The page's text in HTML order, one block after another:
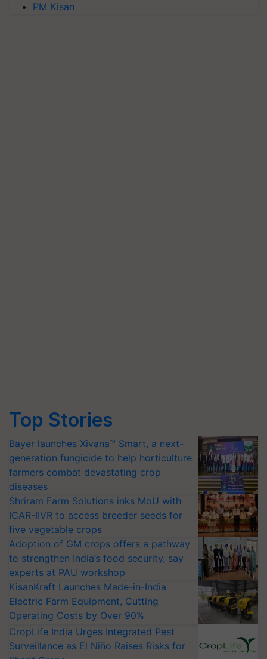
PM Kisan
Top Stories
Bayer launches Xivana™ Smart, a next-
generation fungicide to help horticulture
farmers combat devastating crop
diseases
Shriram Farm Solutions inks MoU with
ICAR-IIVR to access breeder seeds for
five vegetable crops
Adoption of GM crops offers a pathway
to strengthen India’s food security, say
experts at PAU workshop
KisanKraft Launches Made-in-India
Electric Farm Equipment, Cutting
Operating Costs by Over 90%
CropLife India Urges Integrated Pest
Surveillance as El Niño Raises Risks for